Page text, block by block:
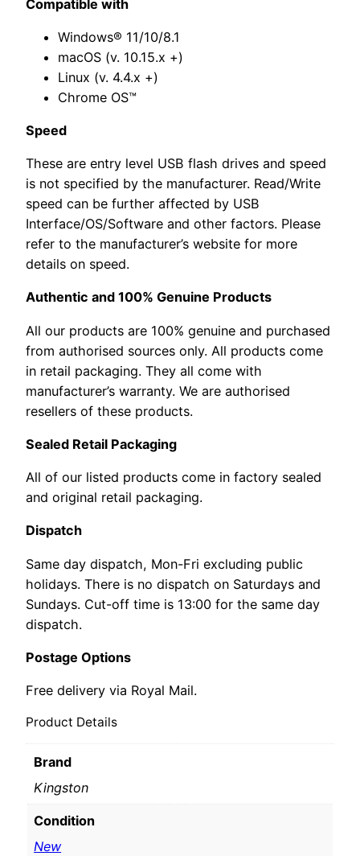
Compatible with
Windows® 11/10/8.1
macOS (v. 10.15.x +)
Linux (v. 4.4.x +)
Chrome OS™
Speed
These are entry level USB flash drives and speed
is not specified by the manufacturer. Read/Write
speed can be further affected by USB
Interface/OS/Software and other factors. Please
refer to the manufacturer’s website for more
details on speed.
Authentic and 100% Genuine Products
All our products are 100% genuine and purchased
from authorised sources only. All products come
in retail packaging. They all come with
manufacturer’s warranty. We are authorised
resellers of these products.
Sealed Retail Packaging
All of our listed products come in factory sealed
and original retail packaging.
Dispatch
Same day dispatch, Mon-Fri excluding public
holidays. There is no dispatch on Saturdays and
Sundays. Cut-off time is 13:00 for the same day
dispatch.
Postage Options
Free delivery via Royal Mail.
Product Details
Brand
Kingston
Condition
New